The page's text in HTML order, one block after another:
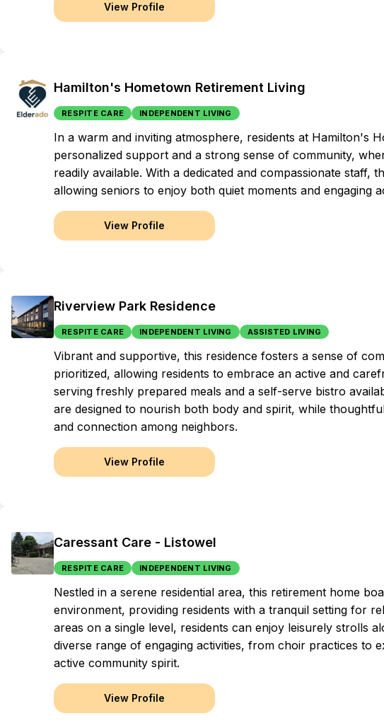
View Profile
Hamilton's Hometown Retirement Living
RESPITE CARE INDEPENDENT LIVING
In a warm and inviting atmosphere, residents at Hamilton's
personalized support and a strong sense of community,
readily available. With a dedicated and compassionate staff,
allowing seniors to enjoy both quiet moments and engaging
View Profile
Riverview Park Residence
RESPITE CARE INDEPENDENT LIVING ASSISTED LIVING
Vibrant and supportive, this residence fosters a sense of
prioritized, allowing residents to embrace an active and
serving freshly prepared meals and a self-serve bistro
are designed to nourish both body and spirit, while
and connection among neighbors.
View Profile
Caressant Care - Listowel
RESPITE CARE INDEPENDENT LIVING
Nestled in a serene residential area, this retirement home
environment, providing residents with a tranquil setting for
areas on a single level, residents can enjoy leisurely strolls
diverse range of engaging activities, from choir practices to
active community spirit.
View Profile